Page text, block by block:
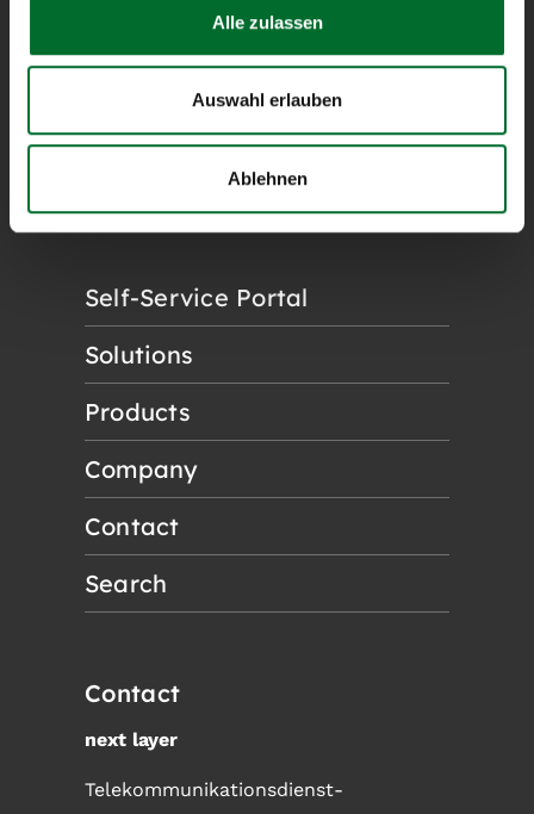
Alle zulassen
Auswahl erlauben
Ablehnen
Service Status
all services ok
Self-Service Portal
Solutions
Products
Company
Contact
Search
Contact
next layer
Telekommunikationsdienst-